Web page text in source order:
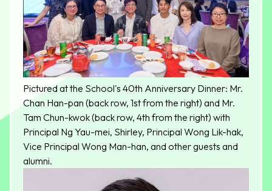
Pictured at the School's 40th Anniversary Dinner: Mr.
Chan Han-pan (back row, 1st from the right) and Mr.
Tam Chun-kwok (back row, 4th from the right) with
Principal Ng Yau-mei, Shirley, Principal Wong Lik-hak,
Vice Principal Wong Man-han, and other guests and
alumni.